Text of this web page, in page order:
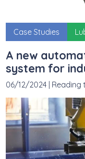
Case Studies
A new
system for
06/12/2024 Reading